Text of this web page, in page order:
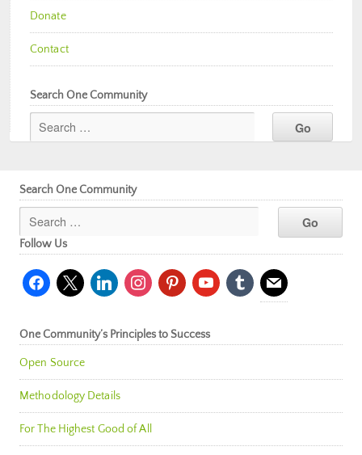
Donate
Contact
Search One Community
Search One Community
Follow Us
facebook
x linkedininstagrampinterestyoutubetumblr mail
One Community’s Principles to Success
Open Source
Methodology Details
For The Highest Good of All